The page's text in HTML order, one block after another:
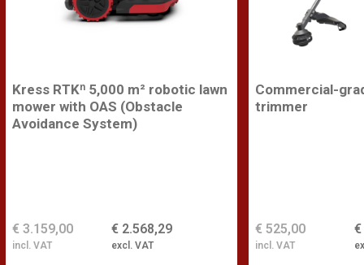
Kress RTKⁿ 5,000 m² robotic lawn
mower with OAS (Obstacle
Avoidance System)
€ 2.568,29
excl. VAT
€ 3.159,00
incl. VAT
Commercial-
trimmer
€
€ 525,00
incl. VAT